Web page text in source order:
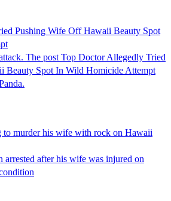
Pushing Wife Off Hawaii Beauty Spot
The post Top Doctor Allegedly Tried
Beauty Spot In Wild Homicide Attempt
to murder his wife with rock on Hawaii
arrested after his wife was injured on